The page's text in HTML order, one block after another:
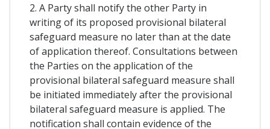
2. A Party shall notify the other Party in
writing of its proposed provisional bilateral
safeguard measure no later than at the date
of application thereof. Consultations between
the Parties on the application of the
provisional bilateral safeguard measure shall
be initiated immediately after the provisional
bilateral safeguard measure is applied. The
notification shall contain evidence of the